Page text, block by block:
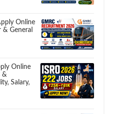
Online
General
Online
&
Salary,